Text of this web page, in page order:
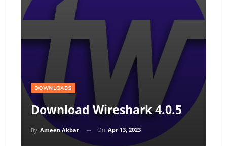
DOWNLOADS
Download Wireshark 4.0.5
By Ameen Akbar On Apr 13, 2023